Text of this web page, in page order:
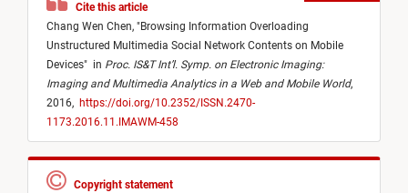
Cite this article
Chang Wen Chen, "Browsing Information Overloading
Unstructured Multimedia Social Network Contents on Mobile
Devices" in Proc. IS&T Int’l. Symp. on Electronic Imaging:
Imaging and Multimedia Analytics in a Web and Mobile World,
2016, https://doi.org/10.2352/ISSN.2470-
1173.2016.11.IMAWM-458
Copyright statement